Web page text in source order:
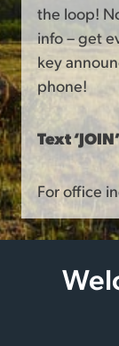
the loop!
info – get
key
phone!
Text
For office